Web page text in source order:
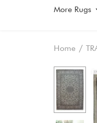
More Rugs
Home
Skip
to
the
end
of
Skip
to
the
beginning
of